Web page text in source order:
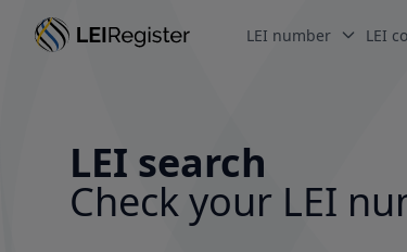
LEI number LEI
LEI search
Check your LEI